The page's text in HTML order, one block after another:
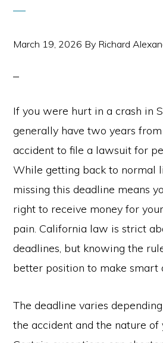
March 19, 2026 By Richard
If you were hurt in a crash in
generally have two years
accident to file a lawsuit for
While getting back to normal
missing this deadline means
right to receive money for
pain. California law is strict
deadlines, but knowing the
better position to make smart
The deadline varies
the accident and the nature of